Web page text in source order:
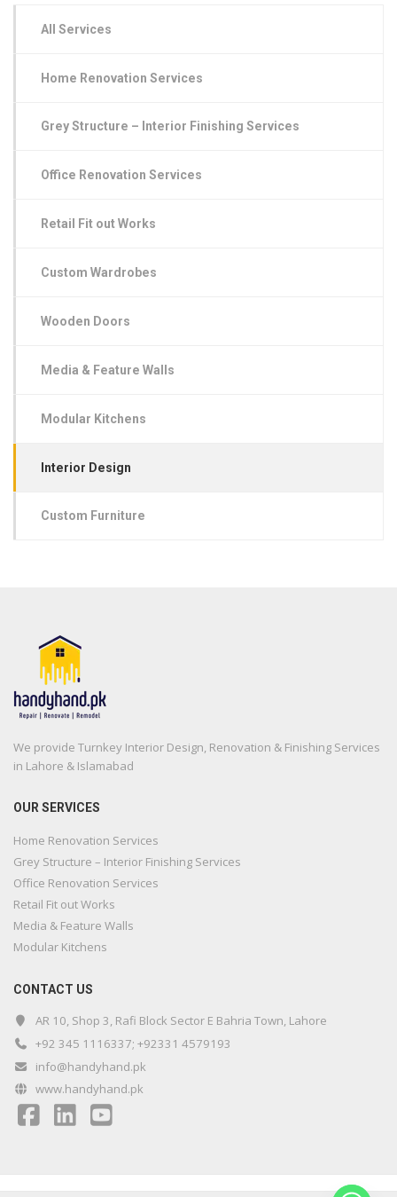
All Services
Home Renovation Services
Grey Structure – Interior Finishing Services
Office Renovation Services
Retail Fit out Works
Custom Wardrobes
Wooden Doors
Media & Feature Walls
Modular Kitchens
Interior Design
Custom Furniture
We provide Turnkey Interior Design, Renovation & Finishing Services
in Lahore & Islamabad
OUR SERVICES
Home Renovation Services
Grey Structure – Interior Finishing Services
Office Renovation Services
Retail Fit out Works
Media & Feature Walls
Modular Kitchens
CONTACT US
AR 10, Shop 3, Rafi Block Sector E Bahria Town, Lahore
+92 345 1116337; +92331 4579193
info@handyhand.pk
www.handyhand.pk